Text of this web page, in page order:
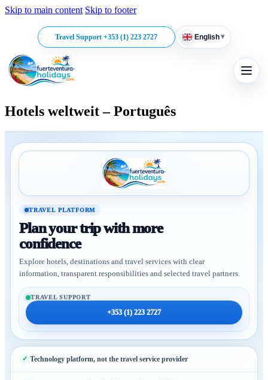
Skip to main content Skip to footer
Travel Support +353 (1) 223 2727 English▾
Hotels weltweit – Português
TRAVEL PLATFORM
Plan your trip with more
confidence
Explore hotels, destinations and travel services with clear
information, transparent responsibilities and selected travel partners.
TRAVEL SUPPORT
+353 (1) 223 2727
Technology platform, not the travel service provider